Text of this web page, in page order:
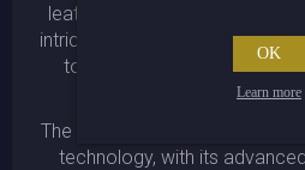
leather cyan bodysuit that is
intricate armor details are
touch of sophistication and
The suit itself is a testament
technology, with its
OK
Learn more